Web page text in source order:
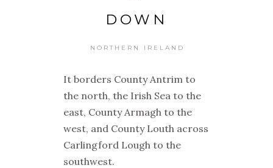
DOWN
NORTHERN IRELAND
It borders County Antrim to
the north, the Irish Sea to the
east, County Armagh to the
west, and County Louth across
Carlingford Lough to the
southwest.